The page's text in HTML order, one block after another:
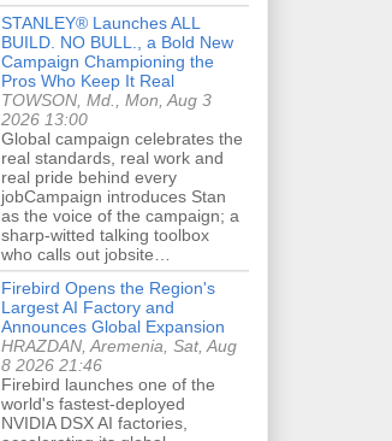
STANLEY® Launches ALL
BUILD. NO BULL., a Bold New
Campaign Championing the
Pros Who Keep It Real
TOWSON, Md., Mon, Aug 3
2026 13:00
Global campaign celebrates the
real standards, real work and
real pride behind every
jobCampaign introduces Stan
as the voice of the campaign; a
sharp-witted talking toolbox
who calls out jobsite…
Firebird Opens the Region's
Largest AI Factory and
Announces Global Expansion
HRAZDAN, Aremenia, Sat, Aug
8 2026 21:46
Firebird launches one of the
world's fastest-deployed
NVIDIA DSX AI factories,